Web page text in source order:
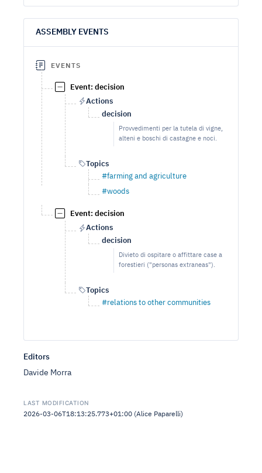
ASSEMBLY EVENTS
EVENTS
Event: decision
Actions
decision
Provvedimenti per la tutela di vigne,
alteni e boschi di castagne e noci.
Topics
#farming and agriculture
#woods
Event: decision
Actions
decision
Divieto di ospitare o affittare case a
forestieri ("personas extraneas").
Topics
#relations to other communities
Editors
Davide Morra
LAST MODIFICATION
2026-03-06T18:13:25.773+01:00 (Alice Paparelli)